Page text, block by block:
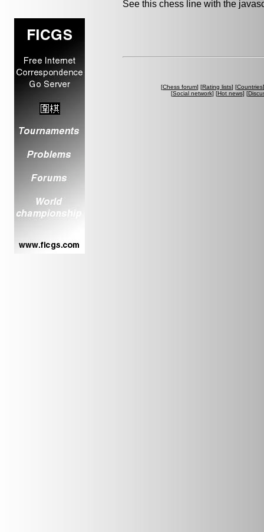
See this chess line with the
[Chess forum] [Rating lists] [Countries
[Social network] [Hot news] [